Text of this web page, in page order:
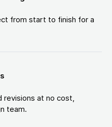
from start to finish for a
revisions at no cost,
team.